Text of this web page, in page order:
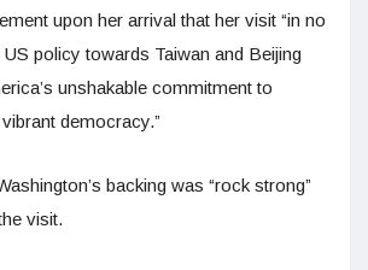
upon her arrival that her visit “in no
US policy towards Taiwan and Beijing
unshakable commitment to
democracy.”
backing was “rock strong”
visit.